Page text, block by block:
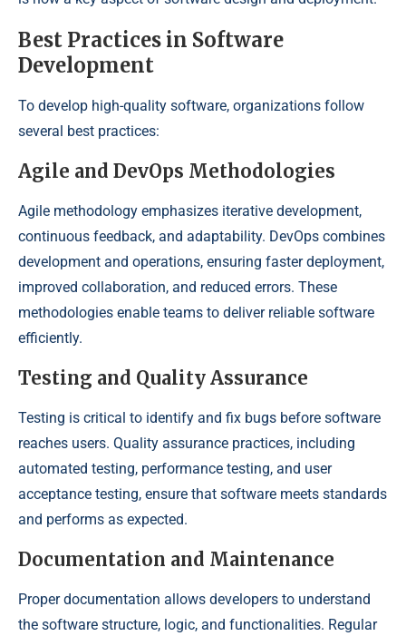
Best Practices in Software
Development
To develop high-quality software, organizations follow
several best practices:
Agile and DevOps Methodologies
Agile methodology emphasizes iterative development,
continuous feedback, and adaptability. DevOps combines
development and operations, ensuring faster deployment,
improved collaboration, and reduced errors. These
methodologies enable teams to deliver reliable software
efficiently.
Testing and Quality Assurance
Testing is critical to identify and fix bugs before software
reaches users. Quality assurance practices, including
automated testing, performance testing, and user
acceptance testing, ensure that software meets standards
and performs as expected.
Documentation and Maintenance
Proper documentation allows developers to understand
the software structure, logic, and functionalities. Regular